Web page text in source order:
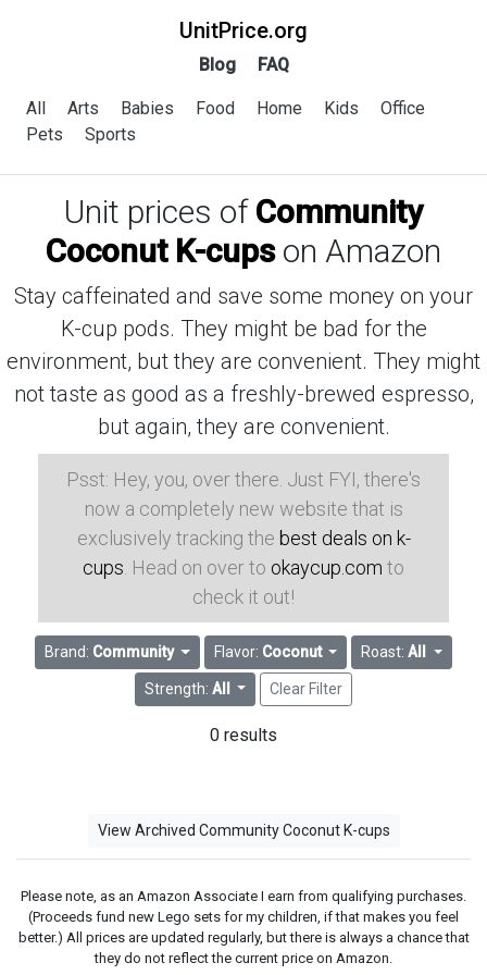
UnitPrice.org
Blog FAQ
All Arts Babies Food Home Kids
Office
Pets
Sports
Unit prices of Community
Coconut K-cupson Amazon
Stay caffeinated and save some money on your
K-cup pods. They might be bad for the
environment, but they are convenient. They might
not taste as good as a freshly-brewed espresso,
but again, they are convenient.
Psst: Hey, you, over there. Just FYI, there's
now a completely new website that is
exclusively tracking the best deals on k-
cups . Head on over to okaycup.com to
check it out!
Brand: Community Flavor: Coconut Roast:All
Strength: All Clear Filter
0 results
View Archived Community Coconut K-cups
Please note, as an Amazon Associate I earn from qualifying purchases.
(Proceeds fund new Lego sets for my children, if that makes you feel
better.) All prices are updated regularly, but there is always a chance that
they do not reflect the current price on Amazon.